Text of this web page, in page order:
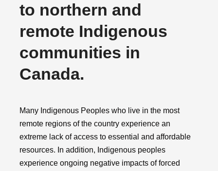
to northern and
remote Indigenous
communities in
Canada.
Many Indigenous Peoples who live in the most
remote regions of the country experience an
extreme lack of access to essential and affordable
resources. In addition, Indigenous peoples
experience ongoing negative impacts of forced